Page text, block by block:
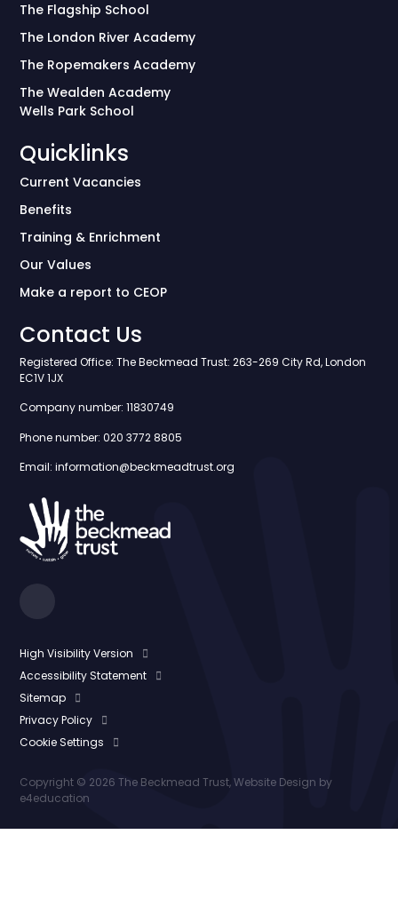
The Flagship School
The London River Academy
The Ropemakers Academy
The Wealden Academy
Wells Park School
Quicklinks
Current Vacancies
Benefits
Training & Enrichment
Our Values
Make a report to CEOP
Contact Us
Registered Office: The Beckmead Trust: 263-269 City Rd, London
EC1V 1JX
Company number: 11830749
Phone number: 020 3772 8805
Email: information@beckmeadtrust.org
High Visibility Version
Accessibility Statement
Sitemap
Privacy Policy
Cookie Settings
Copyright © 2026 The Beckmead Trust, Website Design by
e4education